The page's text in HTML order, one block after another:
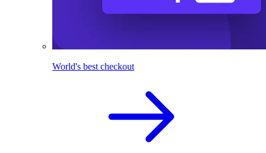
World's best checkout